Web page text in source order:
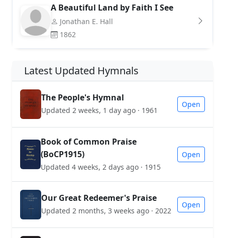
A Beautiful Land by Faith I See
Jonathan E. Hall
1862
Latest Updated Hymnals
The People's Hymnal
Updated 2 weeks, 1 day ago · 1961
Open
Book of Common Praise
(BoCP1915)
Updated 4 weeks, 2 days ago · 1915
Open
Our Great Redeemer's Praise
Updated 2 months, 3 weeks ago · 2022
Open